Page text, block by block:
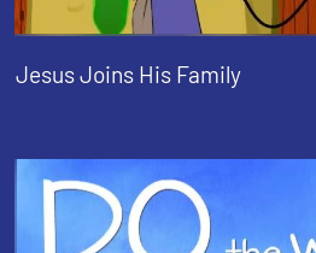
Jesus Joins His Family